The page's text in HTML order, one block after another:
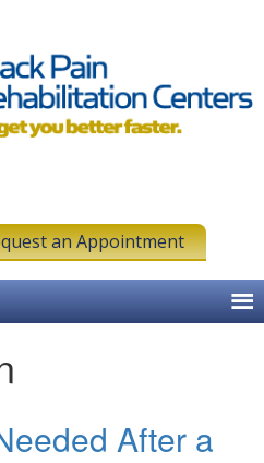
an Appointment
After a